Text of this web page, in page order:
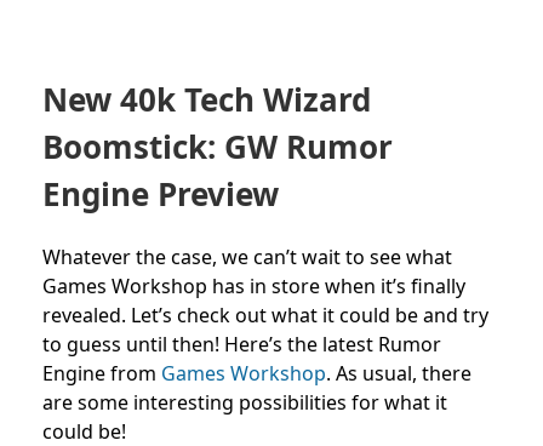
New 40k Tech Wizard
Boomstick: GW Rumor
Engine Preview
Whatever the case, we can’t wait to see what
Games Workshop has in store when it’s finally
revealed. Let’s check out what it could be and try
to guess until then! Here’s the latest Rumor
Engine from Games Workshop. As usual, there
aresome interesting possibilities for what it
could be!